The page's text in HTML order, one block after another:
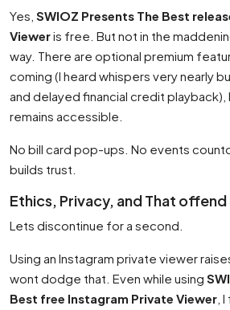
Yes, SWIOZ Presents The Best
Vieweris free. But not in the
way. There are optional premium
coming (I heard whispers very nearly
and delayed financial credit
remains accessible.
No bill card pop-ups. No events
builds trust.
Ethics, Privacy, and That
Lets discontinue for a second.
Using an Instagram private viewer
wont dodge that. Even while using
Best free Instagram Private Viewer ,